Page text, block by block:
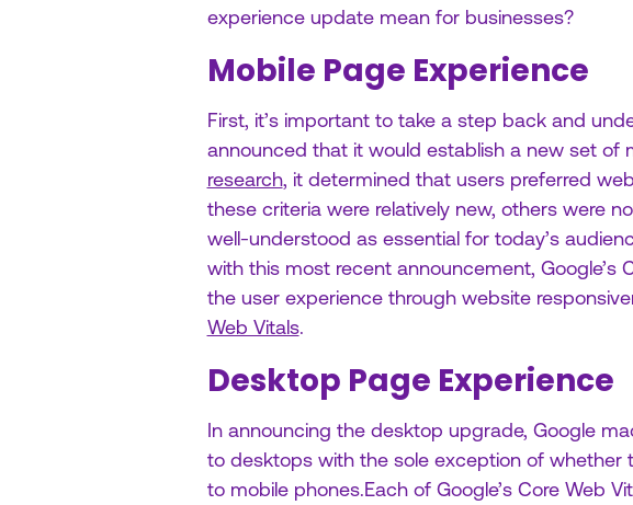
experience update mean for businesses?
Mobile Page Experience
First, it’s important to take a step back and
announced that it would establish a new set of
research, it determined that users preferred
these criteria were relatively new, others were
well-understood as essential for today’s
with this most recent announcement,
the user experience through website
Web Vitals.
Desktop Page Experience
In announcing the desktop upgrade, Google
to desktops with the sole exception of whether
to mobile phones.Each of Google’s Core Web